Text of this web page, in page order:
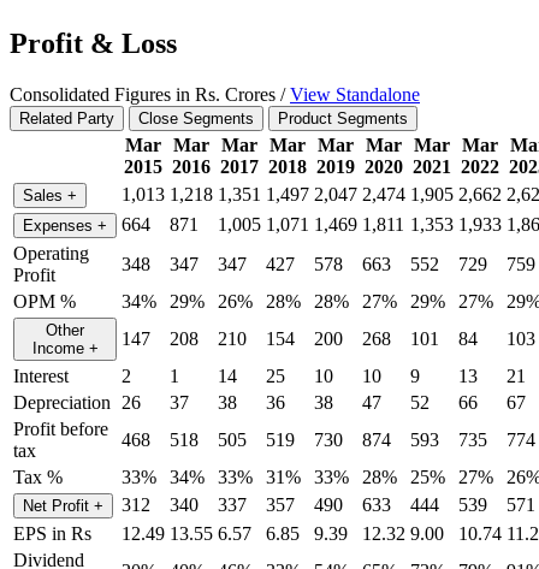
Profit & Loss
Consolidated Figures in Rs. Crores /View Standalone
Related Party Close Segments Product Segments
Mar
2015
Mar
2016
Mar
2017
Mar
2018
Mar
2019
Mar
2020
Mar
2021
Mar
2022
Sales + 1,013 1,218 1,351 1,497 2,047 2,474 1,905 2,662
Expenses + 664 871 1,005 1,071 1,469 1,811 1,353 1,933
Operating
Profit
348 347 347 427 578 663 552 729
759
OPM %
34% 29% 26% 28% 28% 27% 29% 27%
Other
Income + 147 208 210 154 200 268 101 84
103
Interest
2 1 14 25 10 10 9 13
21
Depreciation
26 37 38 36 38 47 52 66
67
Profit before
tax
468 518 505 519 730 874 593 735
774
Tax %
33% 34% 33% 31% 33% 28% 25% 27%
Net Profit + 312 340 337 357 490 633 444 539
571
EPS in Rs
12.49 13.55 6.57 6.85 9.39 12.32 9.00 10.74
Dividend